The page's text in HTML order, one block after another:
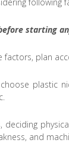
starting
factors, plan
plastic
deciding
and